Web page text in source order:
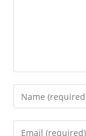
Enter
your
name
Enter